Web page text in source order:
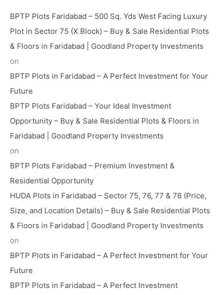
BPTP Plots Faridabad – 500 Sq. Yds West Facing Luxury
Plot in Sector 75 (X Block) – Buy & Sale Residential Plots
& Floors in Faridabad | Goodland Property Investments
on
BPTP Plots in Faridabad – A Perfect Investment for Your
Future
BPTP Plots Faridabad – Your Ideal Investment
Opportunity – Buy & Sale Residential Plots & Floors in
Faridabad | Goodland Property Investments
on
BPTP Plots Faridabad – Premium Investment &
Residential Opportunity
HUDA Plots in Faridabad – Sector 75, 76, 77 & 78 (Price,
Size, and Location Details) – Buy & Sale Residential Plots
& Floors in Faridabad | Goodland Property Investments
on
BPTP Plots in Faridabad – A Perfect Investment for Your
Future
BPTP Plots in Faridabad – A Perfect Investment